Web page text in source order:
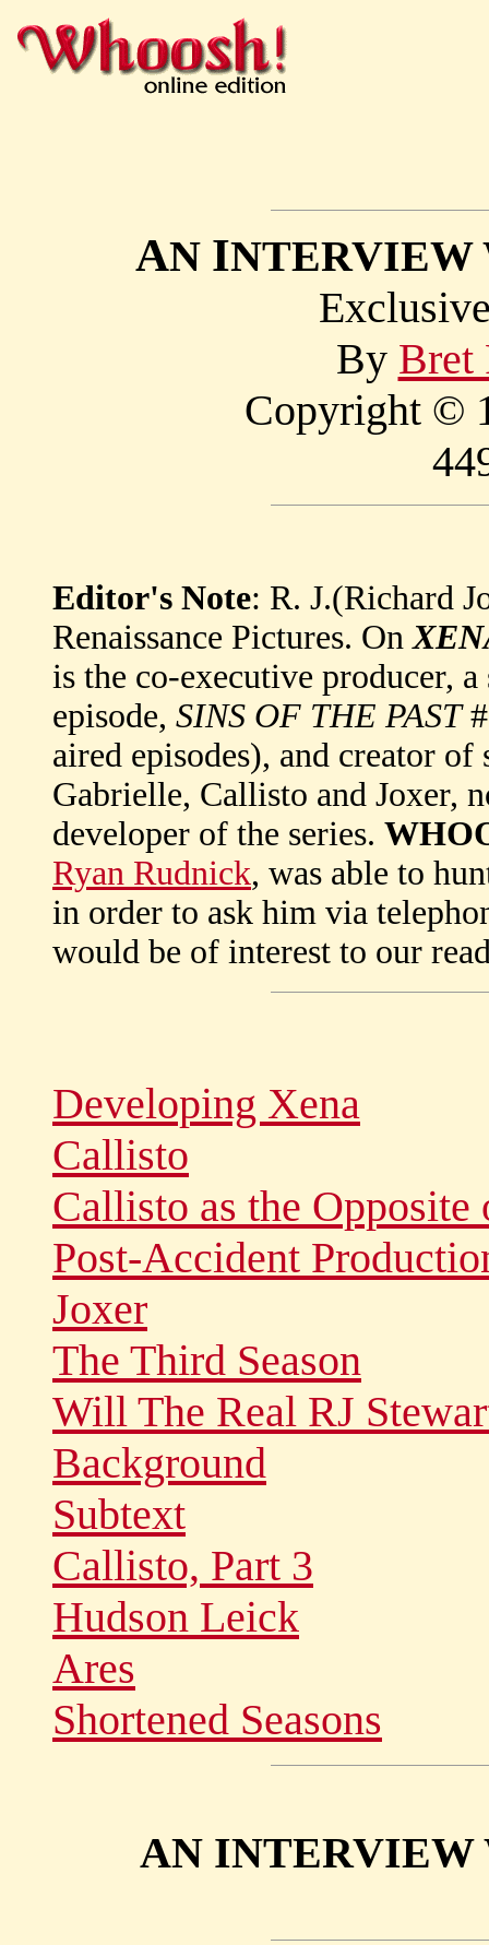
AN I
By Bret
Copyright ©
Editor's Note: R. J.(Richard
Renaissance Pictures. On
is the co-executive producer,
episode, SINS OF THE PAST
aired episodes), and creator of
Gabrielle, Callisto and Joxer,
developer of the series.
Ryan Rudnick, was able to
in order to ask him via
would be of interest to our
Developing Xena
Callisto
Callisto as the
Post-Accident
Joxer
The Third Season
Will The Real RJ
Background
Subtext
Callisto, Part 3
Hudson Leick
Ares
Shortened Seasons
AN INTERVIEW